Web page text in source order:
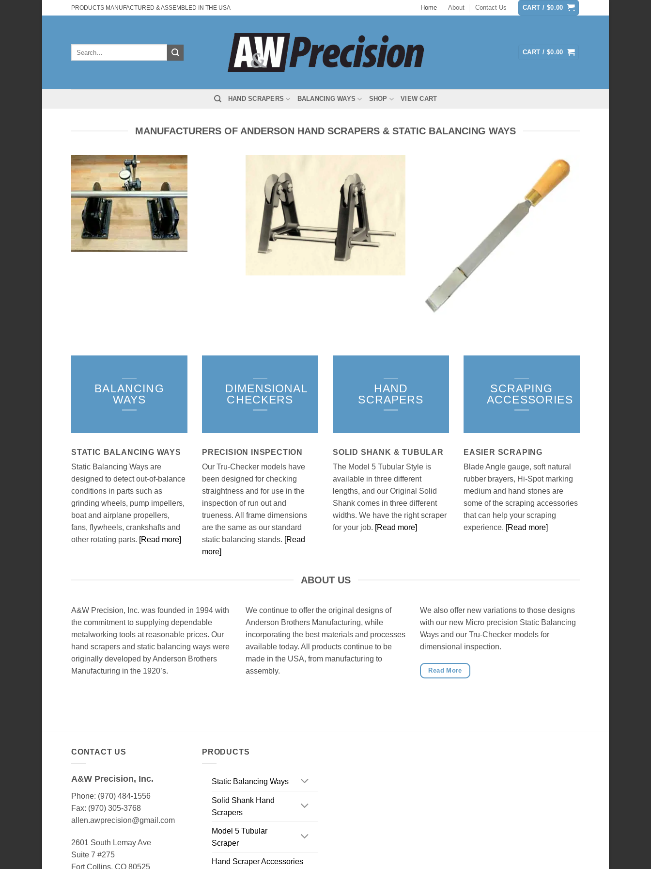
to
PRODUCTS MANUFACTURED & ASSEMBLED IN THE USA Home About Contact Us CART / $0.00
CART / $0.00
HAND SCRAPERS BALANCING WAYS SHOP VIEW CART
MANUFACTURERS OF ANDERSON HAND SCRAPERS & STATIC BALANCING WAYS
BALANCING
WAYS
DIMENSIONAL
CHECKERS
HAND
SCRAPERS
SCRAPING
ACCESSORIES
STATIC BALANCING WAYS
Static Balancing Ways are
designed to detect out-of-balance
conditions in parts such as
grinding wheels, pump impellers,
boat and airplane propellers,
fans, flywheels, crankshafts and
other rotating parts. [Read more]
PRECISION INSPECTION
Our Tru-Checker models have
been designed for checking
straightness and for use in the
inspection of run out and
trueness. All frame dimensions
are the same as our standard
static balancing stands. [Read
more]
SOLID SHANK & TUBULAR
The Model 5 Tubular Style is
available in three different
lengths, and our Original Solid
Shank comes in three different
widths. We have the right scraper
for your job. [Read more]
EASIER SCRAPING
Blade Angle gauge, soft natural
rubber brayers, Hi-Spot marking
medium and hand stones are
some of the scraping accessories
that can help your scraping
experience. [Read more]
ABOUT US
A&W Precision, Inc. was founded in 1994 with
the commitment to supplying dependable
metalworking tools at reasonable prices. Our
hand scrapers and static balancing ways were
originally developed by Anderson Brothers
Manufacturing in the 1920’s.
We continue to offer the original designs of
Anderson Brothers Manufacturing, while
incorporating the best materials and processes
available today. All products continue to be
made in the USA, from manufacturing to
assembly.
We also offer new variations to those designs
with our new Micro precision Static Balancing
Ways and our Tru-Checker models for
dimensional inspection.
Read More
CONTACT US
A&W Precision, Inc.
Phone: (970) 484-1556
Fax: (970) 305-3768
allen.awprecision@gmail.com
2601 South Lemay Ave
Suite 7 #275
Fort Collins, CO 80525
PRODUCTS
Static Balancing Ways
Solid Shank Hand
Scrapers
Model 5 Tubular
Scraper
Hand Scraper Accessories